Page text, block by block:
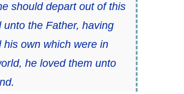
should depart out of this
unto the Father, having
his own which were in
he loved them unto